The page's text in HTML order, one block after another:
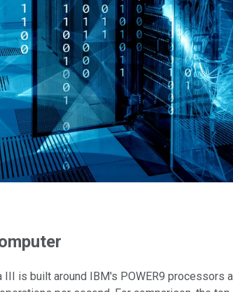
III is built around IBM's POWER9